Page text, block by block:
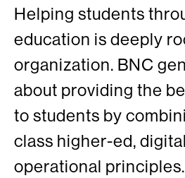
Helping students
education is deeply
organization. BNC
about providing the
to students by
class higher-ed,
operational principles.